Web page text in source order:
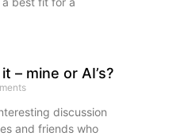
– mine or AI’s?
discussion
and friends who